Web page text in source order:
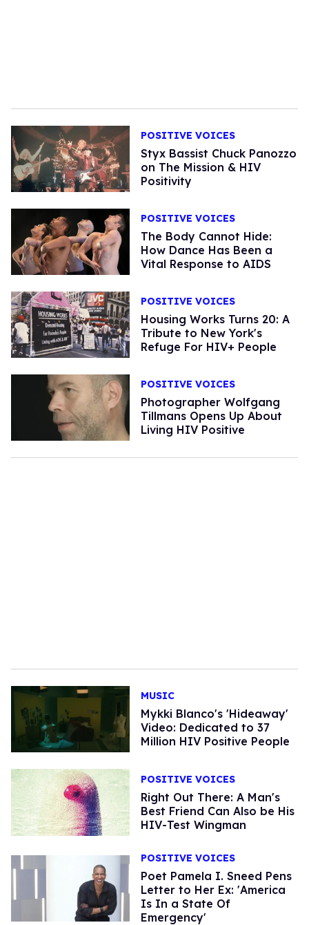
POSITIVE VOICES
Styx Bassist Chuck Panozzo
on The Mission & HIV
Positivity
POSITIVE VOICES
The Body Cannot Hide:
How Dance Has Been a
Vital Response to AIDS
POSITIVE VOICES
Housing Works Turns 20: A
Tribute to New York's
Refuge For HIV+ People
POSITIVE VOICES
Photographer Wolfgang
Tillmans Opens Up About
Living HIV Positive
MUSIC
Mykki Blanco's 'Hideaway'
Video: Dedicated to 37
Million HIV Positive People
POSITIVE VOICES
Right Out There: A Man's
Best Friend Can Also be His
HIV-Test Wingman
POSITIVE VOICES
Poet Pamela I. Sneed Pens
Letter to Her Ex: 'America
Is In a State Of
Emergency'